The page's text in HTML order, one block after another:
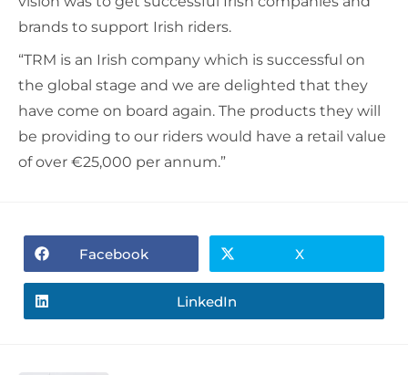
brands to support Irish riders.
“TRM is an Irish company which is successful on
the global stage and we are delighted that they
have come on board again. The products they will
be providing to our riders would have a retail value
of over €25,000 per annum.”
Facebook X
LinkedIn